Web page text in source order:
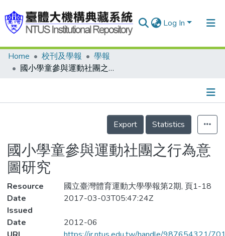
Log In
Communities & Collections
Statistics
Home 校刊及學報
學報
國小學童參與運動社團之行為意圖研究
Details
Export
Statistics
國小學童參與運動社團之行為意
圖研究
Resource
國立臺灣體育運動大學學報第2期, 頁1-18
Date
Issued
2017-03-03T05:47:24Z
Date
2012-06